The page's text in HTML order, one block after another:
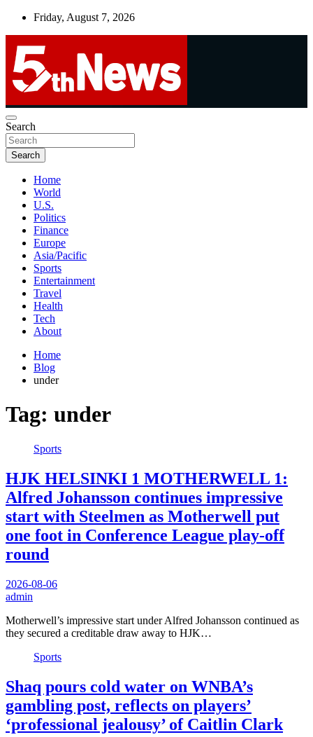
Skip
Friday, August 7, 2026
5thnews
UNBIASED | UP-TO-DATE | UNMISSABLE
Search
Search
Home
World
U.S.
Politics
Finance
Europe
Asia/Pacific
Sports
Entertainment
Travel
Health
Tech
About
Home
Blog
under
Tag: under
Sports
HJK HELSINKI 1 MOTHERWELL 1:
Alfred Johansson continues impressive
start with Steelmen as Motherwell put
one foot in Conference League play-off
round
2026-08-06
admin
Motherwell’s impressive start under Alfred Johansson continued as
they secured a creditable draw away to HJK…
Sports
Shaq pours cold water on WNBA’s
gambling post, reflects on players’
‘professional jealousy’ of Caitlin Clark